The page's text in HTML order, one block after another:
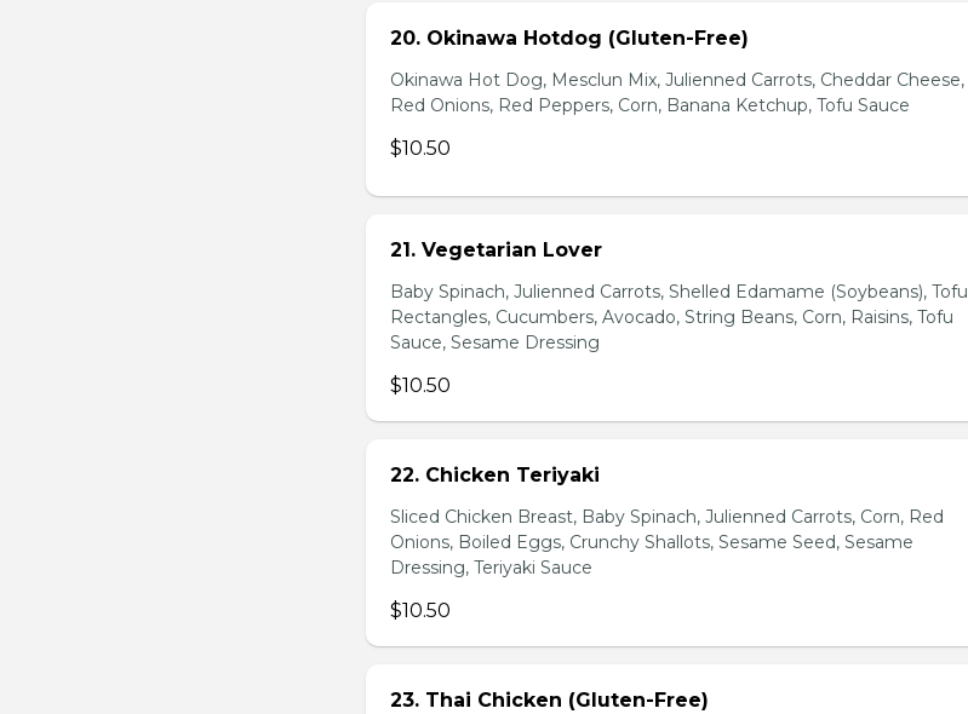
20. Okinawa Hotdog (Gluten-Free)
Okinawa Hot Dog, Mesclun Mix, Julienned Carrots, Cheddar Cheese,
Red Onions, Red Peppers, Corn, Banana Ketchup, Tofu Sauce
$10.50
21. Vegetarian Lover
Baby Spinach, Julienned Carrots, Shelled Edamame (Soybeans), Tofu
Rectangles, Cucumbers, Avocado, String Beans, Corn, Raisins, Tofu
Sauce, Sesame Dressing
$10.50
22. Chicken Teriyaki
Sliced Chicken Breast, Baby Spinach, Julienned Carrots, Corn, Red
Onions, Boiled Eggs, Crunchy Shallots, Sesame Seed, Sesame
Dressing, Teriyaki Sauce
$10.50
23. Thai Chicken (Gluten-Free)